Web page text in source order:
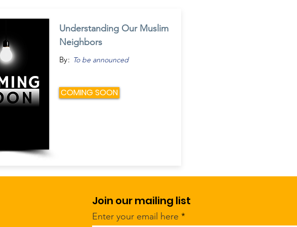
Understanding Our Muslim
Neighbors
To be announced
By:
COMING SOON
Join our mailing list
Enter your email here